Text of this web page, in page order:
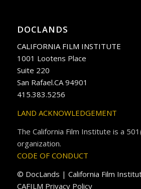
DOCLANDS
CALIFORNIA FILM INSTITUTE
1001 Lootens Place
Suite 220
San Rafael.CA 94901
415.383.5256
LAND ACKNOWLEDGEMENT
The California Film Institute is a
organization.
CODE OF CONDUCT
© DocLands | California Film
CAFILM Privacy Policy